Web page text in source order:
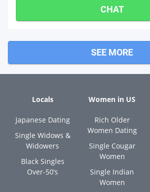
CHAT
SEE MORE
Locals
Japanese Dating
Single Widows &
Widowers
Black Singles
Over-50’s
Women in US
Rich Older
Women Dating
Single Cougar
Women
Single Indian
Women